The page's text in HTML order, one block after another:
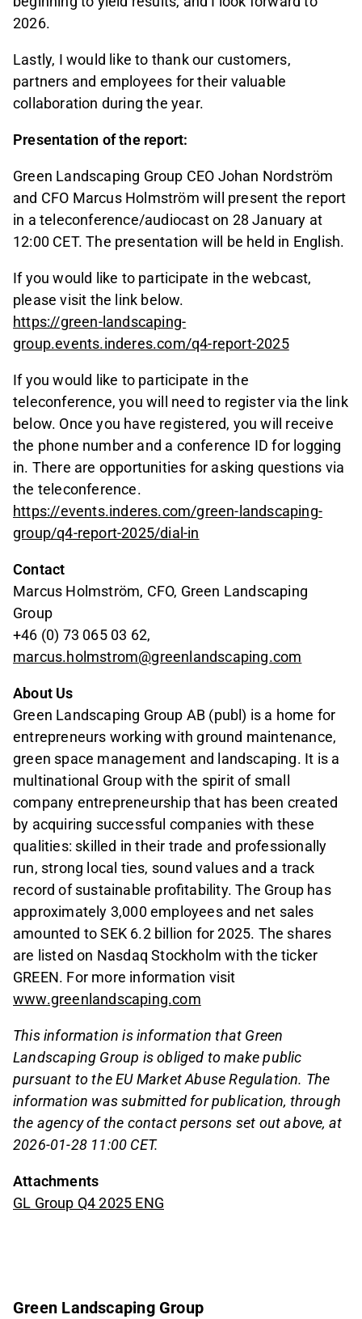
2026.
Lastly, I would like to thank our customers,
partners and employees for their valuable
collaboration during the year.
Presentation of the report:
Green Landscaping Group CEO Johan Nordström
and CFO Marcus Holmström will present the report
in a teleconference/audiocast on 28 January at
12:00 CET. The presentation will be held in English.
If you would like to participate in the webcast,
please visit the link below.
https://green-landscaping-
group.events.inderes.com/q4-report-2025
If you would like to participate in the
teleconference, you will need to register via the link
below. Once you have registered, you will receive
the phone number and a conference ID for logging
in. There are opportunities for asking questions via
the teleconference.
https://events.inderes.com/green-landscaping-
group/q4-report-2025/dial-in
Contact
Marcus Holmström, CFO, Green Landscaping
Group
+46 (0) 73 065 03 62,
marcus.holmstrom@greenlandscaping.com
About Us
Green Landscaping Group AB (publ) is a home for
entrepreneurs working with ground maintenance,
green space management and landscaping. It is a
multinational Group with the spirit of small
company entrepreneurship that has been created
by acquiring successful companies with these
qualities: skilled in their trade and professionally
run, strong local ties, sound values and a track
record of sustainable profitability. The Group has
approximately 3,000 employees and net sales
amounted to SEK 6.2 billion for 2025. The shares
are listed on Nasdaq Stockholm with the ticker
GREEN. For more information visit
www.greenlandscaping.com
This information is information that Green
Landscaping Group is obliged to make public
pursuant to the EU Market Abuse Regulation. The
information was submitted for publication, through
the agency of the contact persons set out above, at
2026-01-28 11:00 CET.
Attachments
GL Group Q4 2025 ENG
Green Landscaping Group